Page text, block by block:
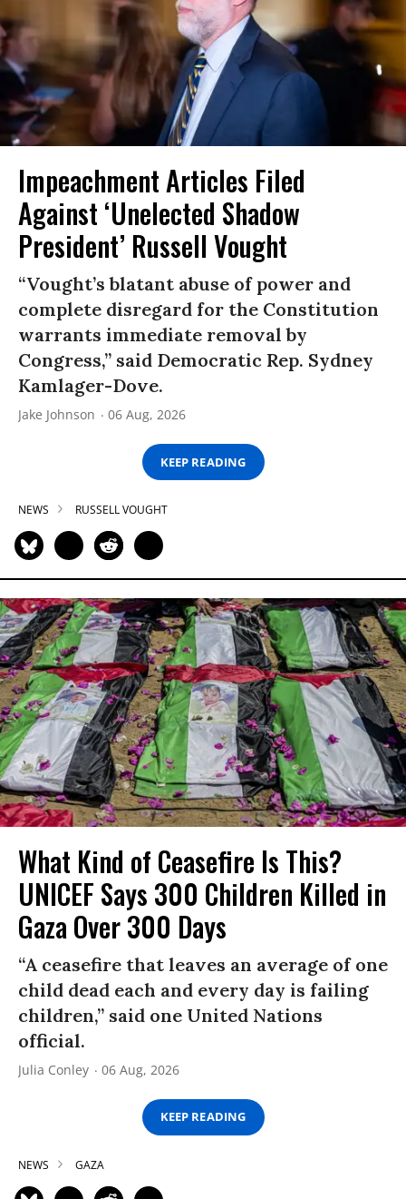
Impeachment Articles Filed
Against ‘Unelected Shadow
President’ Russell Vought
“Vought’s blatant abuse of power and
complete disregard for the Constitution
warrants immediate removal by
Congress,” said Democratic Rep. Sydney
Kamlager-Dove.
Jake Johnson 06 Aug, 2026
KEEP READING
NEWS RUSSELL VOUGHT
What Kind of Ceasefire Is This?
UNICEF Says 300 Children Killed in
Gaza Over 300 Days
“A ceasefire that leaves an average of one
child dead each and every day is failing
children,” said one United Nations
official.
Julia Conley 06 Aug, 2026
KEEP READING
NEWS GAZA